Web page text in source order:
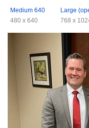
Medium 640
480 x 640
Large
768 x